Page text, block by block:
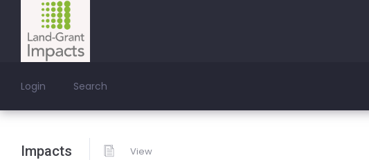
Login Search
Impacts View